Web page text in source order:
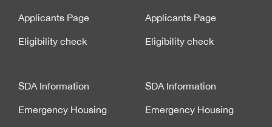
Applicants Page
Eligibility check
SDA Information
Emergency Housing
Applicants Page
Eligibility check
SDA Information
Emergency Housing